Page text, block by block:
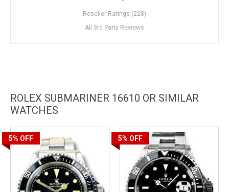
Reseller Ratings (228)
All 3rd Party Reviews
ROLEX SUBMARINER 16610 OR SIMILAR
WATCHES
5% OFF 5% OFF